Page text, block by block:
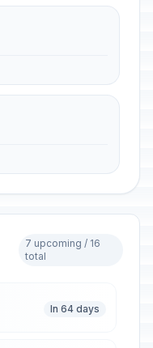
7 upcoming / 16
total
In 64 days